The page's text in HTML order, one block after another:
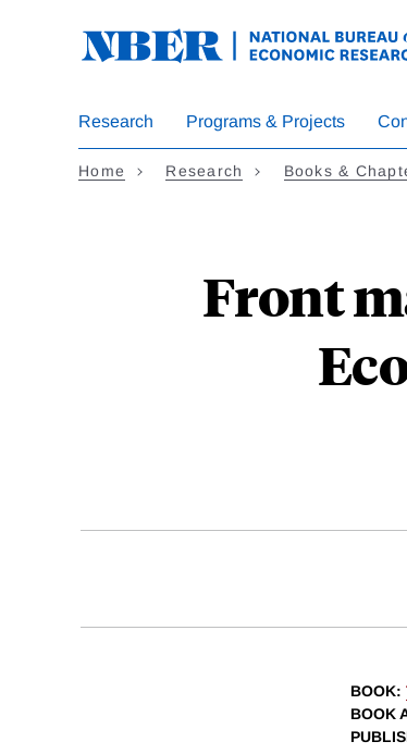
Research Programs & Projects
Home Research Books &
Front
BOOK:
BOOK